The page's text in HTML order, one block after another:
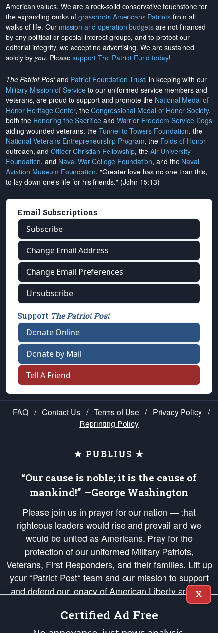
American values. We are a rock-solid conservative touchstone for
the expanding ranks of grassroots Americans Patriots from all
walks of life. Our mission and operation budgets are not financed
by any political or special interest groups, and to protect our
editorial integrity, we accept no advertising. We are sustained
solely by you. Please support The Patriot Fund today!
The Patriot Postand Patriot Foundation Trust, in keeping with our
Military Mission of Service to our uniformed service members and
veterans, are proud to support and promote the National Medal of
Honor Heritage Center, the Congressional Medal of Honor Society,
both the Honoring the Sacrifice and Warrior Freedom Service Dogs
aiding wounded veterans, the Tunnel to Towers Foundation, the
National Veterans Entrepreneurship Program, the Folds of Honor
outreach, and Officer Christian Fellowship, the Air University
Foundation, and Naval War College Foundation, and the Naval
Aviation Museum Foundation. "Greater love has no one than this,
to lay down one's life for his friends." (John 15:13)
Email Subscriptions
Subscribe
Change Email Address
Change Email Preferences
Unsubscribe
Support The Patriot Post
Donate Online
Donate by Mail
Tell A Friend
FAQ / Contact Us / Terms of Use / Privacy Policy /
Reprinting Policy
★ PUBLIUS ★
“Our cause is noble; it is the cause of
mankind!” —George Washington
Please join us in prayer for our nation — that
righteous leaders would rise and prevail and we
would be united as Americans. Pray for the
protection of our uniformed Military Patriots,
Veterans, First Responders, and their families. Lift up
your *Patriot Post* team and our mission to support
and defend our legacy of American Liberty and our
Republic's Founding Principles, in order that the fires
of freedom would be ignited in the hearts and minds
of our countrymen.
X
Certified Ad Free